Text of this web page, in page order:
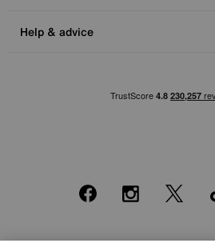
Help & advice
FacebookInstagram
X